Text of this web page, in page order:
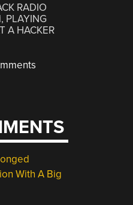
RADIO
PLAYING
A HACKER
With A Big